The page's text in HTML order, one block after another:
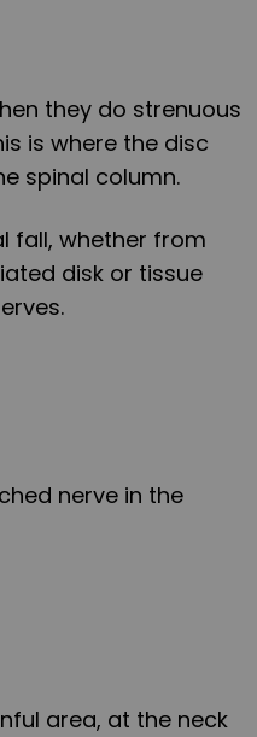
they do strenuous
is where the disc
spinal column.
fall, whether from
disk or tissue
nerve in the
area, at the neck